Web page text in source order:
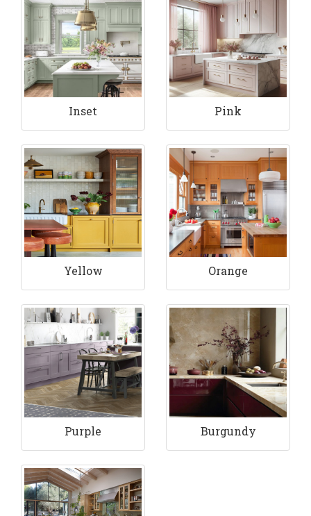
Inset Pink
Yellow Orange
Purple Burgundy